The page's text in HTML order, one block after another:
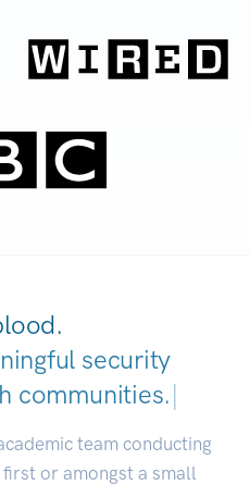
security
communities.|
team conducting
or amongst a small